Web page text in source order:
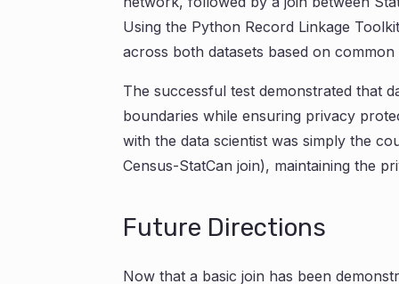
Using the Python Record Linkage
across both datasets based on
The successful test demonstrated that
boundaries while ensuring privacy
with the data scientist was simply the
Census-StatCan join), maintaining the
Future Directions
Now that a basic join has been